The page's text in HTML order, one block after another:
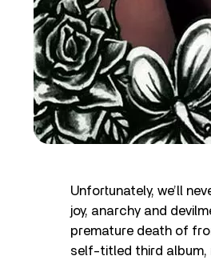
Unfortunately, we’ll
joy, anarchy and
premature death of
self-titled third album,